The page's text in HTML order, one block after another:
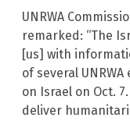
UNRWA
remarked: “The
[us] with
of several
on Israel on Oct.
deliver